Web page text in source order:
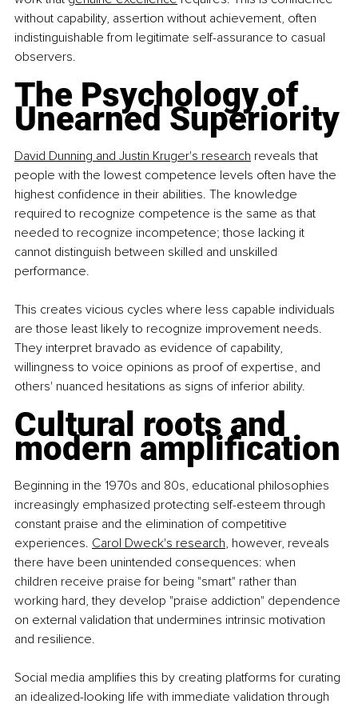
without capability, assertion without achievement, often
indistinguishable from legitimate self-assurance to casual
observers.
The Psychology of
Unearned Superiority
David Dunning and Justin Kruger's research reveals that
people with the lowest competence levels often have the
highest confidence in their abilities. The knowledge
required to recognize competence is the same as that
needed to recognize incompetence; those lacking it
cannot distinguish between skilled and unskilled
performance.
This creates vicious cycles where less capable individuals
are those least likely to recognize improvement needs.
They interpret bravado as evidence of capability,
willingness to voice opinions as proof of expertise, and
others' nuanced hesitations as signs of inferior ability.
Cultural roots and
modern amplification
Beginning in the 1970s and 80s, educational philosophies
increasingly emphasized protecting self-esteem through
constant praise and the elimination of competitive
experiences. Carol Dweck's research, however, reveals
there have been unintended consequences: when
children receive praise for being "smart" rather than
working hard, they develop "praise addiction" dependence
on external validation that undermines intrinsic motivation
and resilience.
Social media amplifies this by creating platforms for curating
an idealized-looking life with immediate validation through